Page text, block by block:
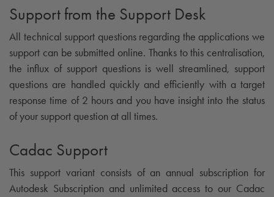
Support from the Support Desk
All technical support questions regarding the applications we
support can be submitted online. Thanks to this centralisation,
the influx of support questions is well streamlined, support
questions are handled quickly and efficiently with a target
response time of 2 hours and you have insight into the status
of your support question at all times.
Cadac Support
This support variant consists of an annual subscription for
Autodesk Subscription and unlimited access to our Cadac